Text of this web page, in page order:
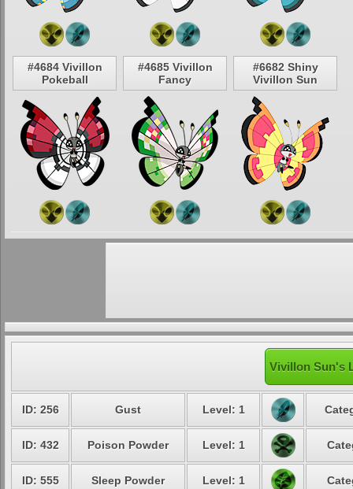
#4684 Vivillon
Pokeball
#4685 Vivillon
Fancy
#6682 Shiny
Vivillon Sun
Vivillon Sun's
ID: 256 Gust Level: 1
ID: 432 Poison Powder Level: 1
ID: 555 Sleep Powder Level: 1